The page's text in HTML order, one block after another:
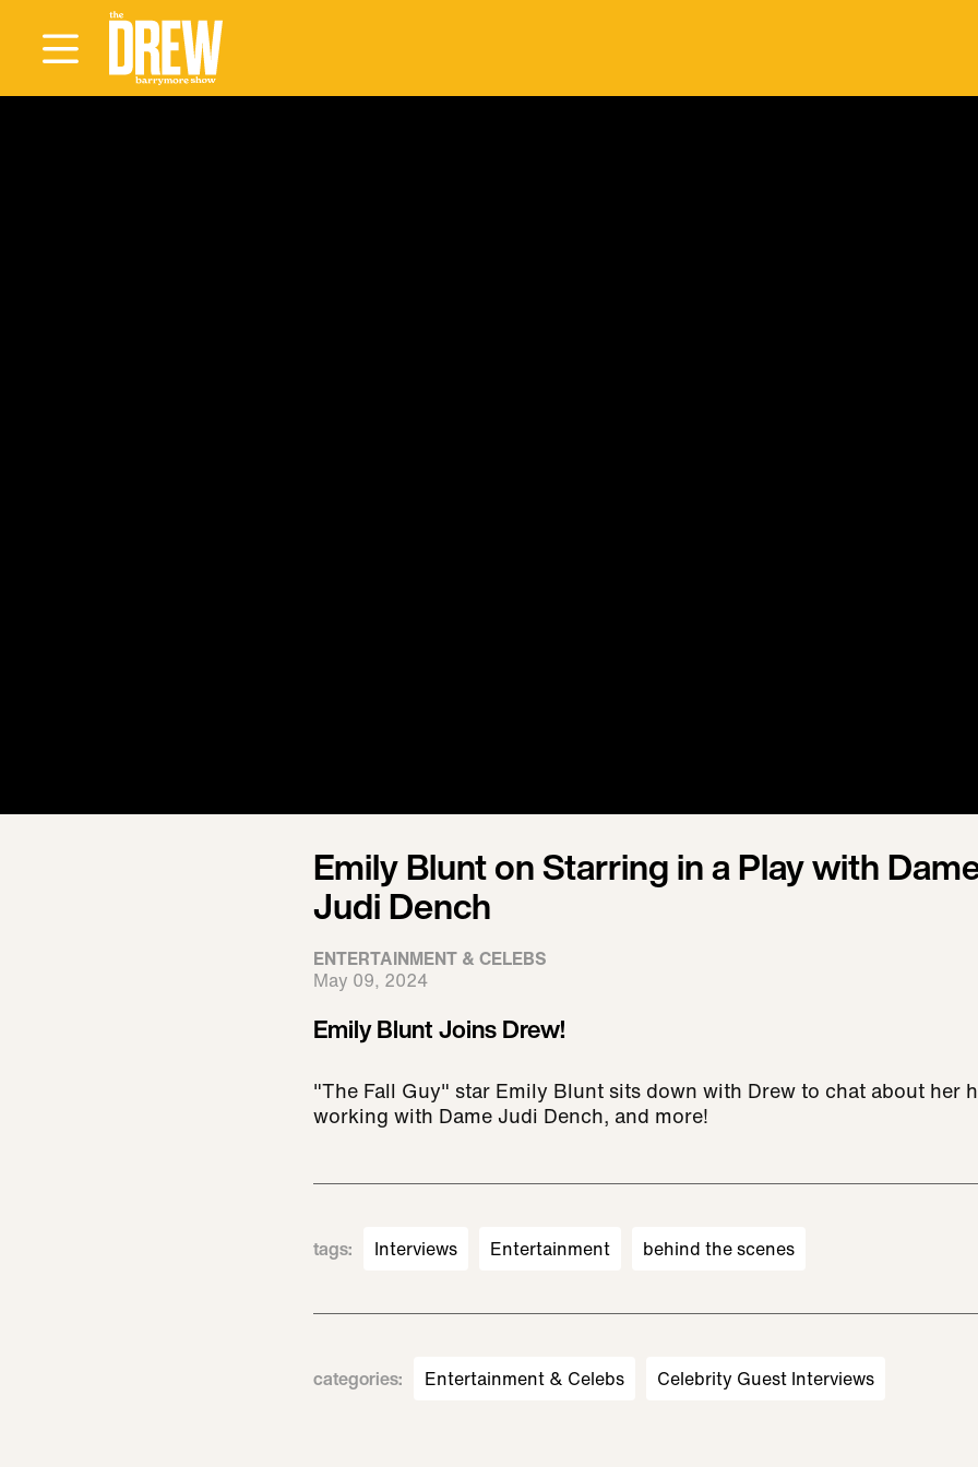
Emily Blunt on Starring in a Play with
Judi Dench
ENTERTAINMENT & CELEBS
May 09, 2024
Emily Blunt Joins Drew!
"The Fall Guy" star Emily Blunt sits down with Drew to chat about her
working with Dame Judi Dench, and more!
tags: Interviews Entertainment behind the scenes
categories: Entertainment & Celebs Celebrity Guest Interviews